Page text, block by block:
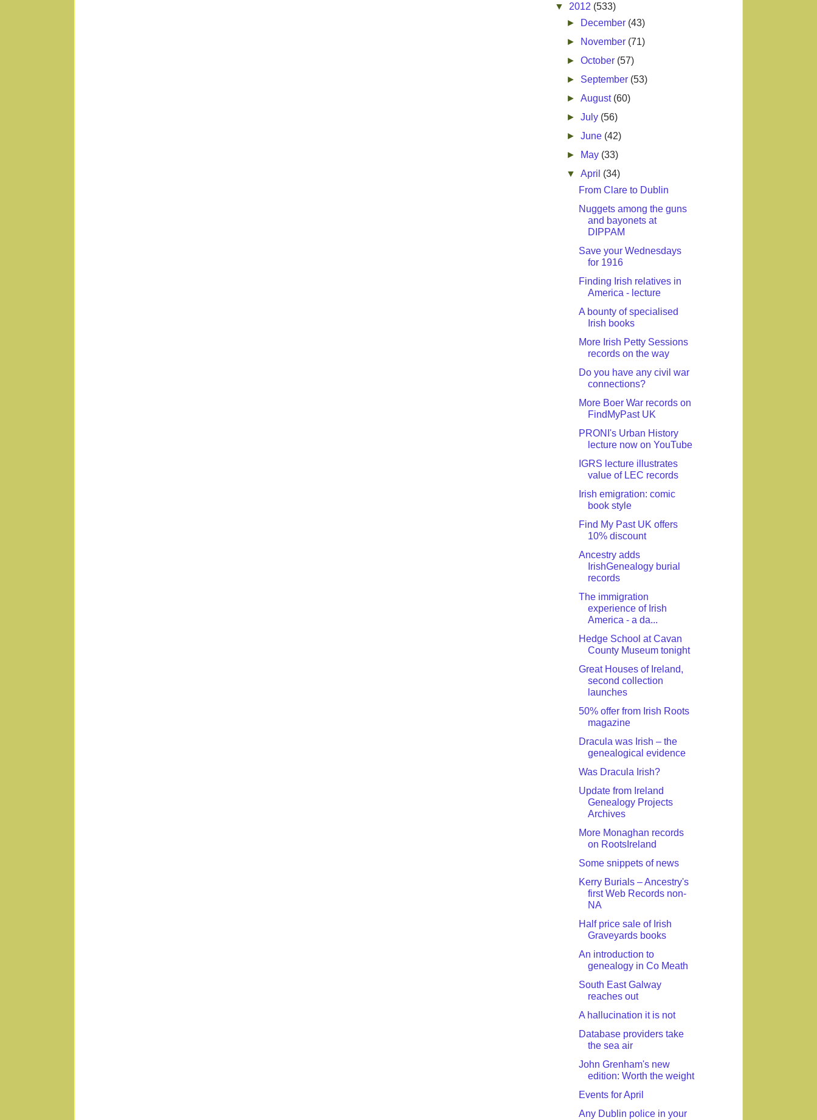
▼ 2012 (533)
►
December (43)
►
November (71)
►October (57)
► September (53)
►August (60)
►July (56)
►June (42)
►
May (33)
▼April (34)
From Clare to Dublin
Nuggets among the guns
and bayonets at
DIPPAM
Save your Wednesdays
for 1916
Finding Irish relatives in
America - lecture
A bounty of specialised
Irish books
More Irish Petty Sessions
records on the way
Do you have any civil war
connections?
More Boer War records on
FindMyPast UK
PRONI's Urban History
lecture now on YouTube
IGRS lecture illustrates
value of LEC records
Irish emigration: comic
book style
Find My Past UK offers
10% discount
Ancestry adds
IrishGenealogy burial
records
The immigration
experience of Irish
America - a da...
Hedge School at Cavan
County Museum tonight
Great Houses of Ireland,
second collection
launches
50% offer from Irish Roots
magazine
Dracula was Irish – the
genealogical evidence
Was Dracula Irish?
Update from Ireland
Genealogy Projects
Archives
More Monaghan records
on RootsIreland
Some snippets of news
Kerry Burials – Ancestry's
first Web Records non-
NA
Half price sale of Irish
Graveyards books
An introduction to
genealogy in Co Meath
South East Galway
reaches out
A hallucination it is not
Database providers take
the sea air
John Grenham's new
edition: Worth the weight
Events for April
Any Dublin police in your